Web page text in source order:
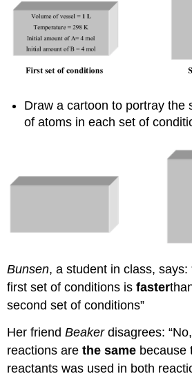
Draw a cartoon to portray the
of atoms in each set of
Bunsen, a student in class, says:
first set of conditions isfaster
second set of conditions”
Her friendBeakerdisagrees:
reactions arethe same because
reactants was used in both